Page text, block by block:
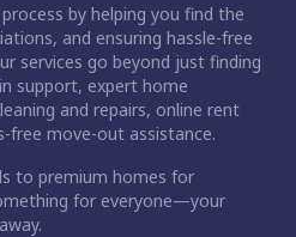
by helping you find the
and ensuring hassle-free
services go beyond just finding
support, expert home
and repairs, online rent
free move-out assistance.
to premium homes for
for everyone—your